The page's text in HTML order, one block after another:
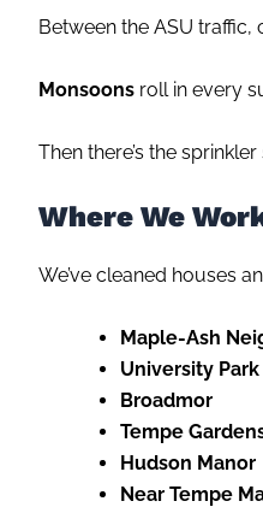
Between the ASU
Monsoons roll in every
Then there’s the
Where We
We’ve cleaned houses
Maple-Ash
University Park
Broadmor
Tempe
Hudson Manor
Near Tempe